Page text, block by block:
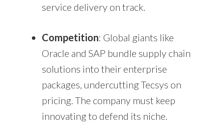
service delivery on track.
Competition: Global giants like
Oracle and SAP bundle supply chain
solutions into their enterprise
packages, undercutting Tecsys on
pricing. The company must keep
innovating to defend its niche.